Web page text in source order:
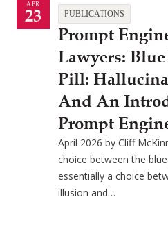
APR
23 PUBLICATIONS
Prompt
Lawyers:
Pill:
And An
Prompt
April 2026 by Cliff
choice between the
essentially a choice
illusion and…